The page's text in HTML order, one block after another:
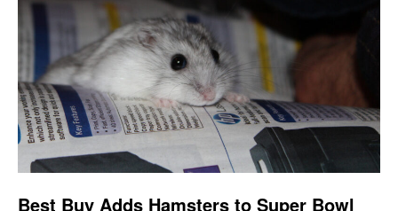
Best Buy Adds Hamsters to Super Bowl